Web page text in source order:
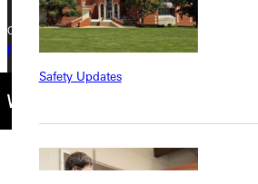
Safety Updates
Copyright © 2026 Greenville University All Rights
Privacy Policy
Accreditation